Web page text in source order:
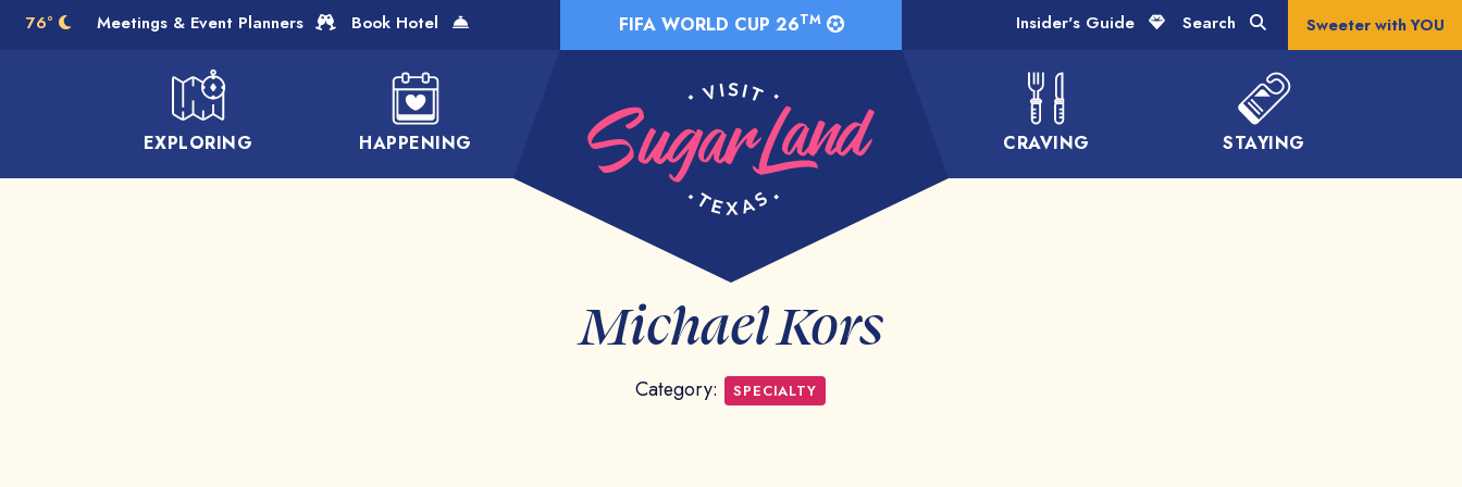
Skip to Main Content FIFA WORLD CUP 26TM
EXPLORING HAPPENING CRAVING STAYING
Meetings & Event Planners Book Hotel Insider's Guide Search Sweeter with YOU
76°
Michael Kors
Category: SPECIALTY